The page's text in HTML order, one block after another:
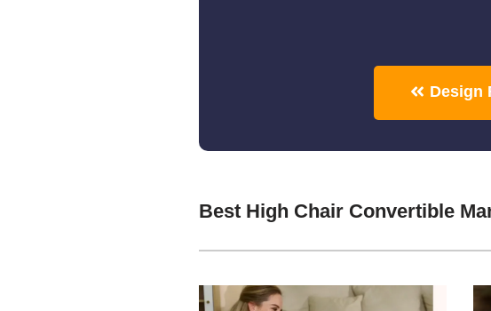
Design
Best High Chair Convertible